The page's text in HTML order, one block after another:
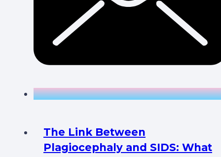
The Link Between
Plagiocephaly and SIDS: What